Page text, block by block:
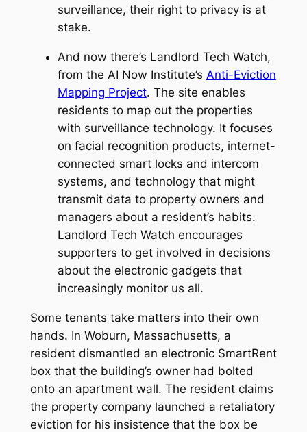
surveillance, their right to privacy is at
stake.
And now there’s Landlord Tech Watch,
from the AI Now Institute’s Anti-Eviction
Mapping Project. The site enables
residents to map out the properties
with surveillance technology. It focuses
on facial recognition products, internet-
connected smart locks and intercom
systems, and technology that might
transmit data to property owners and
managers about a resident’s habits.
Landlord Tech Watch encourages
supporters to get involved in decisions
about the electronic gadgets that
increasingly monitor us all.
Some tenants take matters into their own
hands. In Woburn, Massachusetts, a
resident dismantled an electronic SmartRent
box that the building’s owner had bolted
onto an apartment wall. The resident claims
the property company launched a retaliatory
eviction for his insistence that the box be